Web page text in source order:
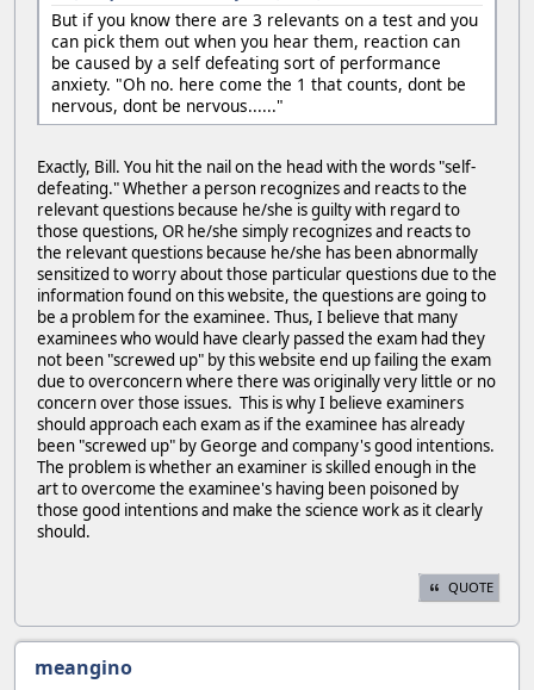
But if you know there are 3 relevants on a test and you
can pick them out when you hear them, reaction can
be caused by a self defeating sort of performance
anxiety. "Oh no. here come the 1 that counts, dont be
nervous, dont be nervous......"
Exactly, Bill. You hit the nail on the head with the words "self-
defeating." Whether a person recognizes and reacts to the
relevant questions because he/she is guilty with regard to
those questions, OR he/she simply recognizes and reacts to
the relevant questions because he/she has been abnormally
sensitized to worry about those particular questions due to the
information found on this website, the questions are going to
be a problem for the examinee. Thus, I believe that many
examinees who would have clearly passed the exam had they
not been "screwed up" by this website end up failing the exam
due to overconcern where there was originally very little or no
concern over those issues. This is why I believe examiners
should approach each exam as if the examinee has already
been "screwed up" by George and company's good intentions.
The problem is whether an examiner is skilled enough in the
art to overcome the examinee's having been poisoned by
those good intentions and make the science work as it clearly
should.
QUOTE
meangino